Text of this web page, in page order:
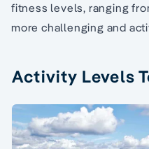
fitness levels, ranging
more challenging and
Activity Levels